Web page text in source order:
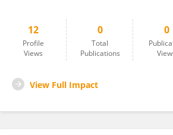
12
Profile
Views
0
Total
Publications
0
View Full Impact